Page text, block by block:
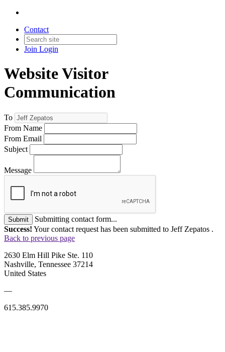
Contact
Join Login
Website Visitor
Communication
To
From Name
From Email
Subject
Message
Submit
Submitting contact form...
Success! Your contact request has been submitted to Jeff Zepatos .
Back to previous page
2630 Elm Hill Pike Ste. 110
Nashville, Tennessee 37214
United States
—
615.385.9970